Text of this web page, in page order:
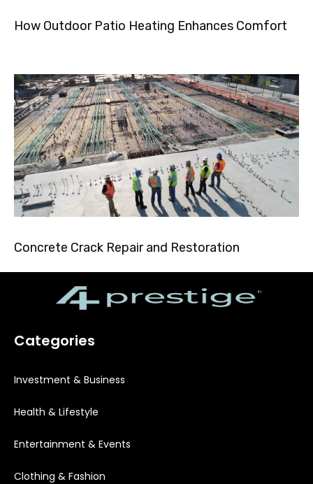
How Outdoor Patio Heating Enhances Comfort
Concrete Crack Repair and Restoration
Categories
Investment & Business
Health & Lifestyle
Entertainment & Events
Clothing & Fashion